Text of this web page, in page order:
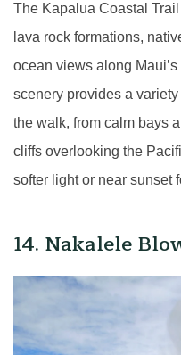
The Kapalua Coastal
lava rock formations,
ocean views along
scenery provides a
the walk, from calm bays
cliffs overlooking the
softer light or near sunset
14. Nakalele